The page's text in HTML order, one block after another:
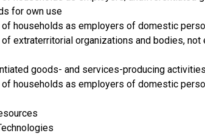
for own use
households as employers of domestic
extraterritorial organizations and bodies,
goods- and services-producing
households as employers of domestic